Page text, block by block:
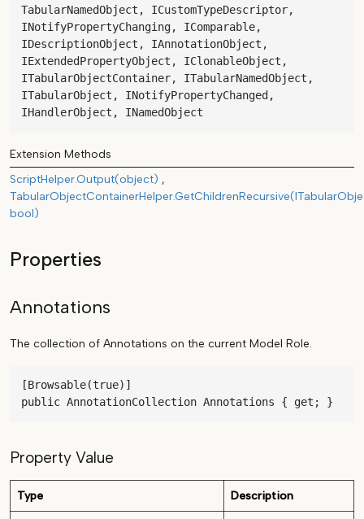
TabularNamedObject, ICustomTypeDescriptor,
INotifyPropertyChanging, IComparable,
IDescriptionObject, IAnnotationObject,
IExtendedPropertyObject, IClonableObject,
ITabularObjectContainer, ITabularNamedObject,
ITabularObject, INotifyPropertyChanged,
IHandlerObject, INamedObject
Extension Methods
ScriptHelper.Output(object)
bool)
Properties
Annotations
The collection of Annotations on the current Model Role.
[Browsable(true)]
public AnnotationCollection Annotations { get; }
Property Value
Type Description